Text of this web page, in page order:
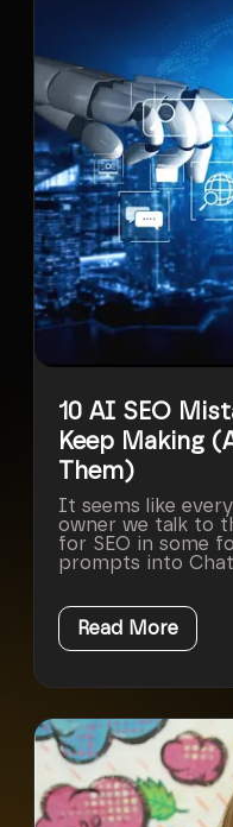
10 AI SEO
Keep Making
Them)
It seems like
owner we talk to
for SEO in some
prompts into
Read More